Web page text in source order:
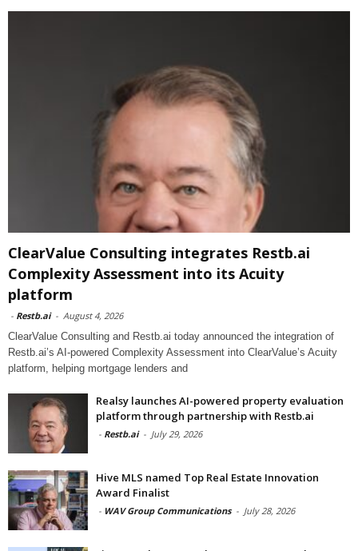
ClearValue Consulting integrates Restb.ai
Complexity Assessment into its Acuity
platform
- Restb.ai - August 4, 2026
ClearValue Consulting and Restb.ai today announced the integration of
Restb.ai’s AI-powered Complexity Assessment into ClearValue’s Acuity
platform, helping mortgage lenders and
Realsy launches AI-powered property evaluation
platform through partnership with Restb.ai
- Restb.ai - July 29, 2026
Hive MLS named Top Real Estate Innovation
Award Finalist
- WAV Group Communications - July 28, 2026